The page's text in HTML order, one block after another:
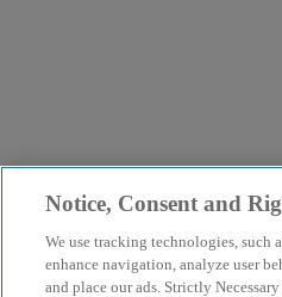
Notice, Consent and
We use tracking technologies, such
enhance navigation, analyze user
and place our ads. Strictly